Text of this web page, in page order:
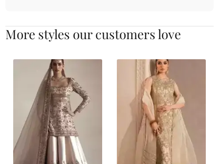
More styles our customers love